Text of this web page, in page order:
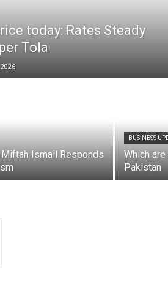
today: Rates Steady
Tola
Ismail Responds
BUSINESS
Which
Pakistan